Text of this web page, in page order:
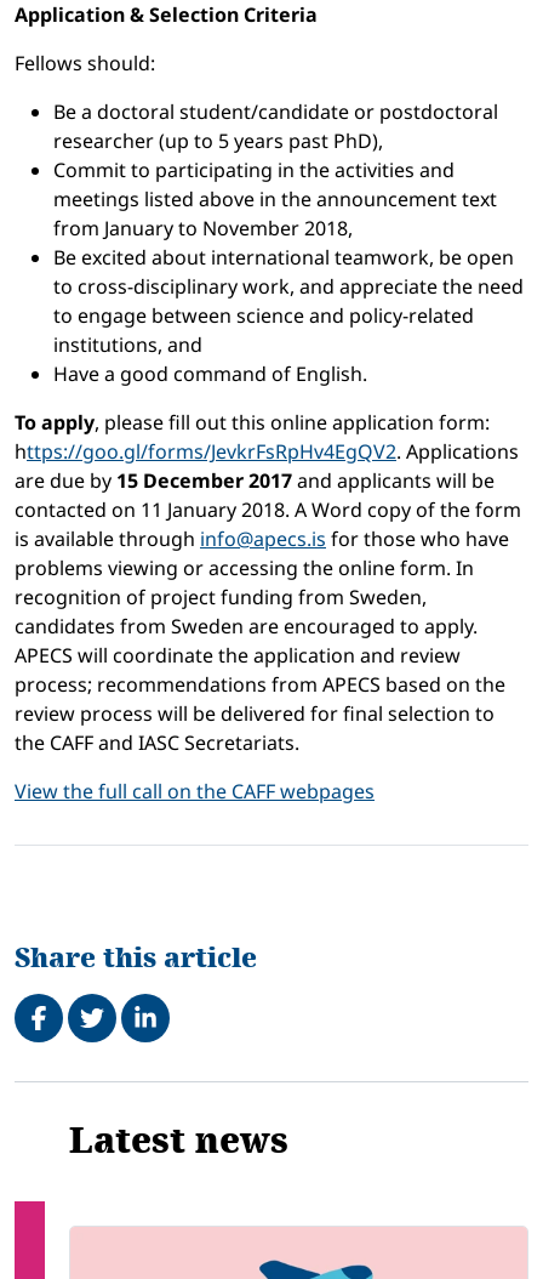
Application & Selection Criteria
Fellows should:
Be a doctoral student/candidate or postdoctoral
researcher (up to 5 years past PhD),
Commit to participating in the activities and
meetings listed above in the announcement text
from January to November 2018,
Be excited about international teamwork, be open
to cross-disciplinary work, and appreciate the need
to engage between science and policy-related
institutions, and
Have a good command of English.
To apply, please fill out this online application form:
https://goo.gl/forms/JevkrFsRpHv4EgQV2. Applications
are due by 15 December 2017and applicants will be
contacted on 11 January 2018. A Word copy of the form
is available through info@apecs.is for those who have
problems viewing or accessing the online form. In
recognition of project funding from Sweden,
candidates from Sweden are encouraged to apply.
APECS will coordinate the application and review
process; recommendations from APECS based on the
review process will be delivered for final selection to
the CAFF and IASC Secretariats.
View the full call on the CAFF webpages
Share this article
Share on Facebook
TweetShare on LinkedIn
Related
Latest news